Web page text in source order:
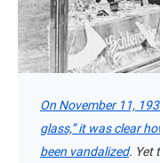
On November 11,
glass,” it was clear
been vandalized. Yet